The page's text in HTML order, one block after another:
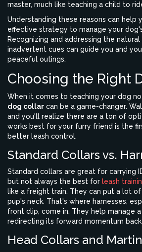
master, much like teaching a child to
Understanding these reasons can help
effective strategy to manage your
Recognizing and addressing the
inadvertent cues can guide you and
peaceful outings.
Choosing the Right
When it comes to teaching your dog
dog collar can be a game-changer.
and you'll realize there are a ton of
works best for your furry friend is the
better leash control.
Standard Collars vs.
Standard collars are great for carrying
but not always the best for leash
like a freight train. They can put a lot
pup's neck. That's where harnesses,
front clip, come in. They help manage
redirecting its forward momentum
Head Collars and